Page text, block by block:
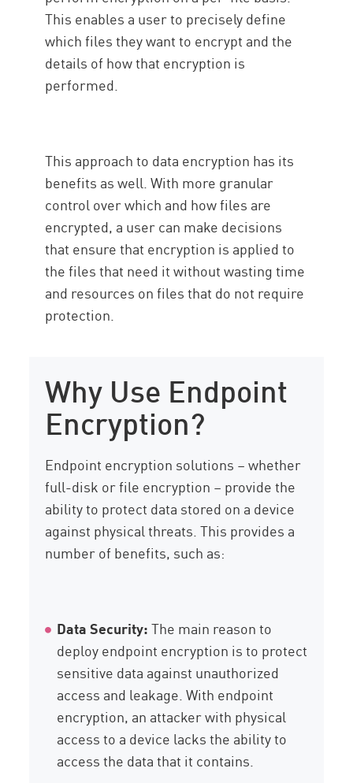
This enables a user to precisely define
which files they want to encrypt and the
details of how that encryption is
performed.
This approach to data encryption has its
benefits as well. With more granular
control over which and how files are
encrypted, a user can make decisions
that ensure that encryption is applied to
the files that need it without wasting time
and resources on files that do not require
protection.
Why Use Endpoint
Encryption?
Endpoint encryption solutions – whether
full-disk or file encryption – provide the
ability to protect data stored on a device
against physical threats. This provides a
number of benefits, such as:
Data Security:The main reason to
deploy endpoint encryption is to protect
sensitive data against unauthorized
access and leakage. With endpoint
encryption, an attacker with physical
access to a device lacks the ability to
access the data that it contains.